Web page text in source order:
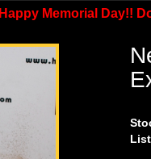
Happy Memorial Day!!